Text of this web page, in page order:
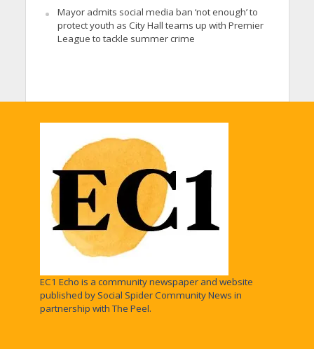
Mayor admits social media ban ‘not enough’ to
protect youth as City Hall teams up with Premier
League to tackle summer crime
EC1 Echo is a community newspaper and website
published by Social Spider Community News in
partnership with The Peel.